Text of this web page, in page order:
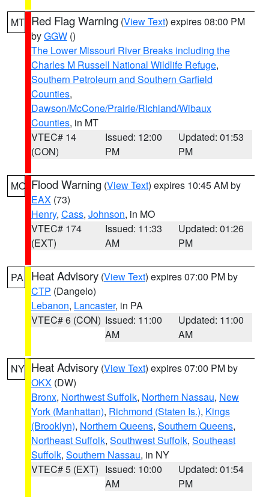
MT Red Flag Warning (View Text) expires 08:00 PM
byGGW ()
The Lower Missouri River Breaks including the
Charles M Russell National Wildlife Refuge,
Southern Petroleum and Southern Garfield
Counties,
Dawson/McCone/Prairie/Richland/Wibaux
Counties, in MT
VTEC# 14
(CON)
Issued: 12:00
PM
Updated: 01:53
PM
MO Flood Warning (View Text) expires 10:45 AM by
EAX (73)
Henry, Cass, Johnson, in MO
VTEC# 174
(EXT)
Issued: 11:33
AM
Updated: 01:26
PM
PA Heat Advisory (View Text) expires 07:00 PM by
CTP (Dangelo)
Lebanon, Lancaster, in PA
VTEC# 6 (CON) Issued: 11:00
AM
Updated: 11:00
AM
NY Heat Advisory (View Text) expires 07:00 PM by
OKX (DW)
Bronx, Northwest Suffolk, Northern Nassau, New
York (Manhattan), Richmond (Staten Is.), Kings
(Brooklyn), Northern Queens, Southern Queens,
Northeast Suffolk, Southwest Suffolk, Southeast
Suffolk, Southern Nassau, in NY
VTEC# 5 (EXT) Issued: 10:00
AM
Updated: 01:54
PM